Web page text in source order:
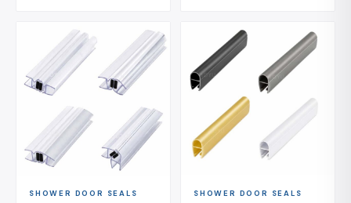
SHOWER DOOR SEALS SHOWER DOOR SEALS